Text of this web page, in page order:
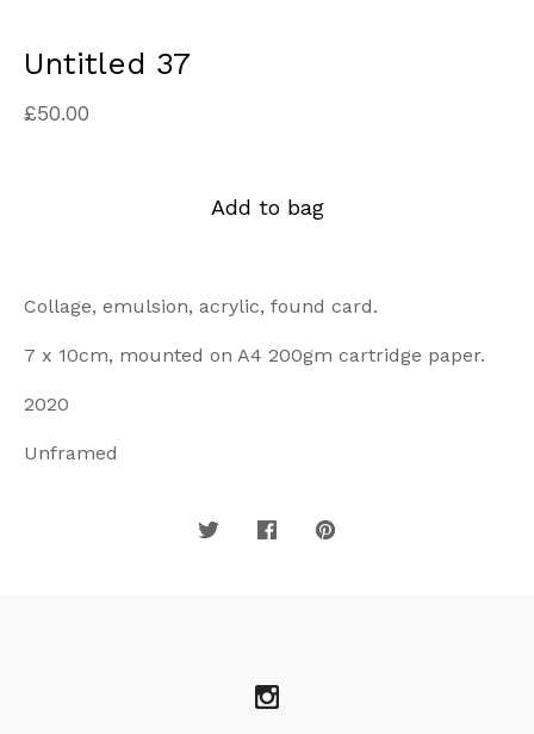
Untitled 37
£50.00
Add to bag
Collage, emulsion, acrylic, found card.
7 x 10cm, mounted on A4 200gm cartridge paper.
2020
Unframed